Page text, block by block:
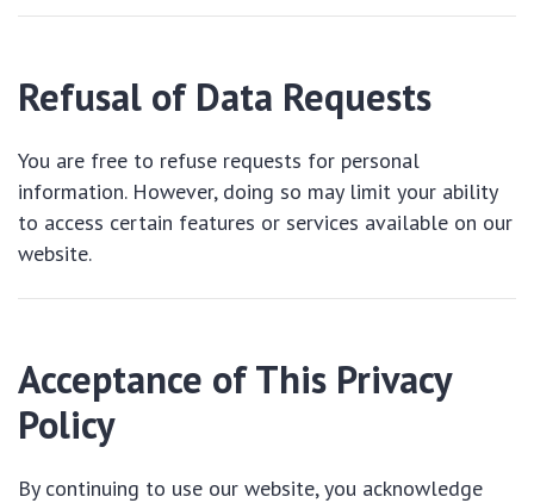
Refusal of Data Requests
You are free to refuse requests for personal
information. However, doing so may limit your ability
to access certain features or services available on our
website.
Acceptance of This Privacy
Policy
By continuing to use our website, you acknowledge